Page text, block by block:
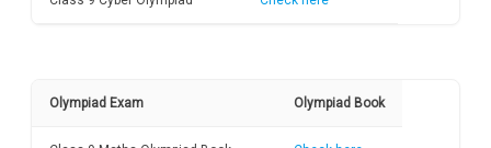
Olympiad Exam Olympiad Book